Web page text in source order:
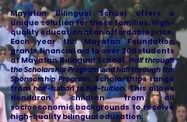
Mayatan Bilingual School offers a
unique solution for those families. High-
quality education at an affordable price.
Each year the Mayatan Foundation
grants financial aid to over 200 students
at Mayatan Bilingual School.Half through
the Scholarship Program and half through the
Sponsorship Program. Scholarships range
fromhalf-tuition to full-tuition. This allows
Honduran children from all
socioeconomic backgrounds to receive
high-quality bilingual education.